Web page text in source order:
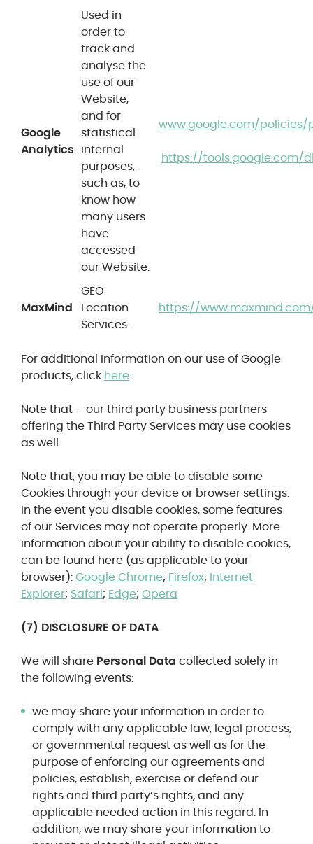
Google
Analytics
Used in
order to
track and
analyse the
use of our
Website,
and for
statistical
internal
purposes,
such as, to
know how
many users
have
accessed
our Website.
www.google.com/
https://tools.google.com/
MaxMind
GEO
Location
Services.
https://
For additional information on our use of Google
products, click here.
Note that – our third party business partners
offering the Third Party Services may use cookies
as well.
Note that, you may be able to disable some
Cookies through your device or browser settings.
In the event you disable cookies, some features
of our Services may not operate properly. More
information about your ability to disable cookies,
can be found here (as applicable to your
browser):Google Chrome; Firefox; Internet
Explorer; Safari; Edge; Opera
(7) DISCLOSURE OF DATA
We will share Personal Data collected solely in
the following events:
we may share your information in order to
comply with any applicable law, legal process,
or governmental request as well as for the
purpose of enforcing our agreements and
policies, establish, exercise or defend our
rights and third party’s rights, and any
applicable needed action in this regard. In
addition, we may share your information to